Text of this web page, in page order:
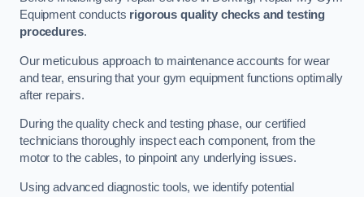
Equipment conducts rigorous quality checks and testing
procedures.
Our meticulous approach to maintenance accounts for wear
and tear, ensuring that your gym equipment functions optimally
after repairs.
During the quality check and testing phase, our certified
technicians thoroughly inspect each component, from the
motor to the cables, to pinpoint any underlying issues.
Using advanced diagnostic tools, we identify potential